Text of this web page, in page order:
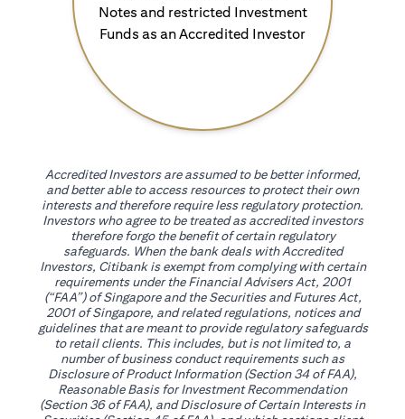
Notes and restricted Investment
Funds as an Accredited Investor
Accredited Investors are assumed to be better informed,
and better able to access resources to protect their own
interests and therefore require less regulatory protection.
Investors who agree to be treated as accredited investors
therefore forgo the benefit of certain regulatory
safeguards. When the bank deals with Accredited
Investors, Citibank is exempt from complying with certain
requirements under the Financial Advisers Act, 2001
(“FAA”) of Singapore and the Securities and Futures Act,
2001 of Singapore, and related regulations, notices and
guidelines that are meant to provide regulatory safeguards
to retail clients. This includes, but is not limited to, a
number of business conduct requirements such as
Disclosure of Product Information (Section 34 of FAA),
Reasonable Basis for Investment Recommendation
(Section 36 of FAA), and Disclosure of Certain Interests in